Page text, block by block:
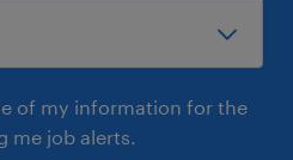
of my information for the
me job alerts.